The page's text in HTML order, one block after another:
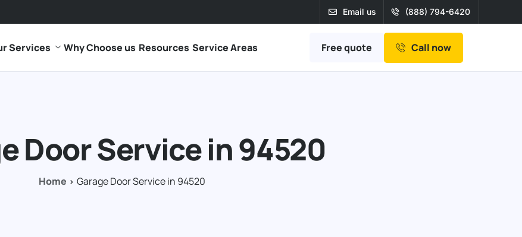
Email us (888) 794-6420
Services Why Choose us Resources Service Areas Free quote Call now
Door Service in 94520
Home Garage Door Service in 94520